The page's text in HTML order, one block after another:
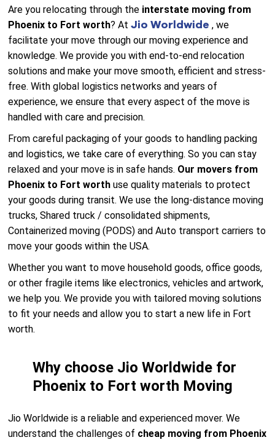
Are you relocating through the interstate moving from
Phoenix to Fort worth? AtJio Worldwide, we
facilitate your move through our moving experience and
knowledge. We provide you with end-to-end relocation
solutions and make your move smooth, efficient and stress-
free. With global logistics networks and years of
experience, we ensure that every aspect of the move is
handled with care and precision.
From careful packaging of your goods to handling packing
and logistics, we take care of everything. So you can stay
relaxed and your move is in safe hands. Our movers from
Phoenix to Fort worthuse quality materials to protect
your goods during transit. We use the long-distance moving
trucks, Shared truck / consolidated shipments,
Containerized moving (PODS) and Auto transport carriers to
move your goods within the USA.
Whether you want to move household goods, office goods,
or other fragile items like electronics, vehicles and artwork,
we help you. We provide you with tailored moving solutions
to fit your needs and allow you to start a new life in Fort
worth.
Why choose Jio Worldwide for
Phoenix to Fort worth Moving
Jio Worldwide is a reliable and experienced mover. We
understand the challenges of cheap moving from Phoenix